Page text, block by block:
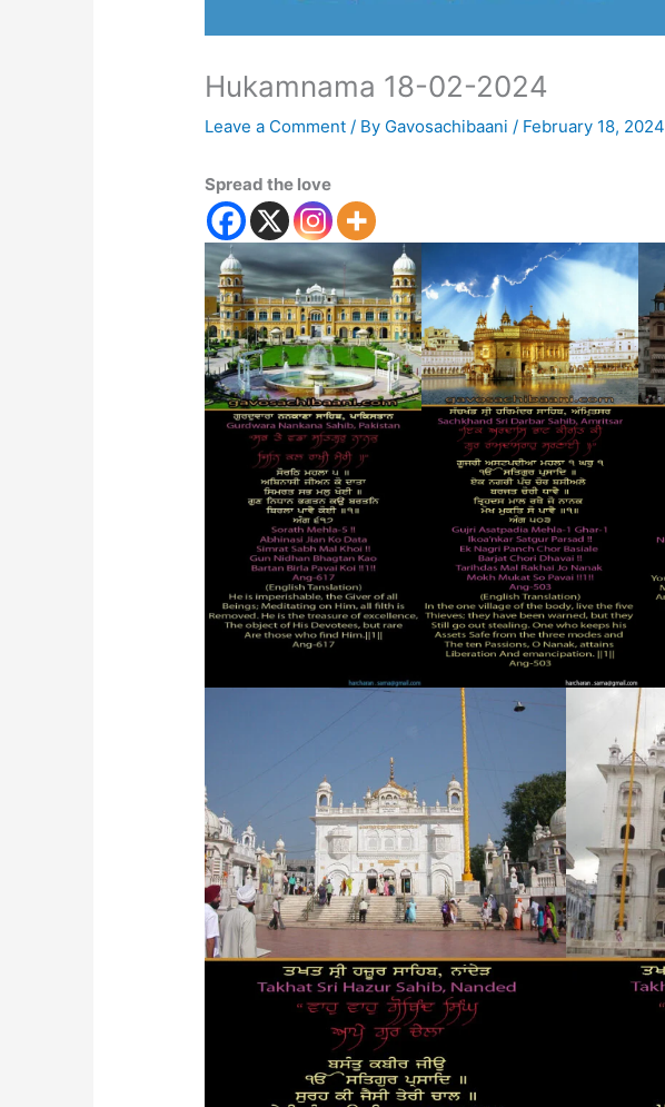
Hukamnama 18-02-2024
Leave a Comment / By Gavosachibaani / February 18, 2024
Spread the love